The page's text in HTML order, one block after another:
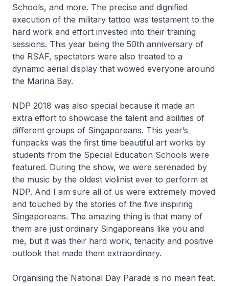
Schools, and more. The precise and dignified
execution of the military tattoo was testament to the
hard work and effort invested into their training
sessions. This year being the 50th anniversary of
the RSAF, spectators were also treated to a
dynamic aerial display that wowed everyone around
the Marina Bay.
NDP 2018 was also special because it made an
extra effort to showcase the talent and abilities of
different groups of Singaporeans. This year’s
funpacks was the first time beautiful art works by
students from the Special Education Schools were
featured. During the show, we were serenaded by
the music by the oldest violinist ever to perform at
NDP. And I am sure all of us were extremely moved
and touched by the stories of the five inspiring
Singaporeans. The amazing thing is that many of
them are just ordinary Singaporeans like you and
me, but it was their hard work, tenacity and positive
outlook that made them extraordinary.
Organising the National Day Parade is no mean feat.